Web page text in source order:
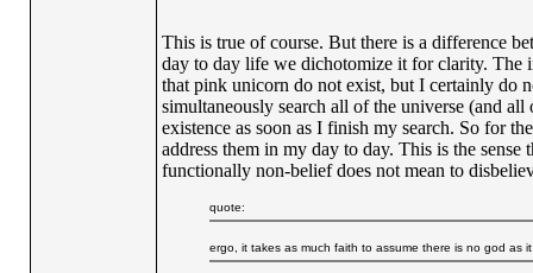
This is true of course. But there is a difference
day to day life we dichotomize it for clarity. The
that pink unicorn do not exist, but I certainly do
simultaneously search all of the universe (and
existence as soon as I finish my search. So for
address them in my day to day. This is the
functionally non-belief does not mean to
quote:
ergo, it takes as much faith to assume there is no god as